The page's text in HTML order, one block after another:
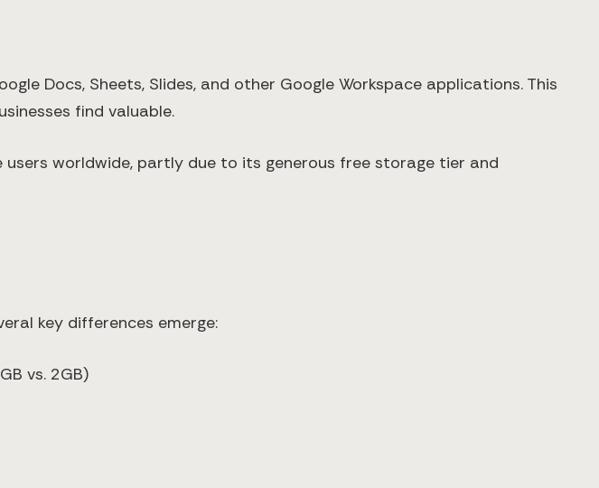
Docs, Sheets, Slides, and other Google Workspace applications. This
find valuable.
worldwide, partly due to its generous free storage tier and
key differences emerge:
vs. 2GB)